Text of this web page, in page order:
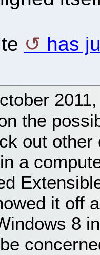
has
the
out
a
it off
8